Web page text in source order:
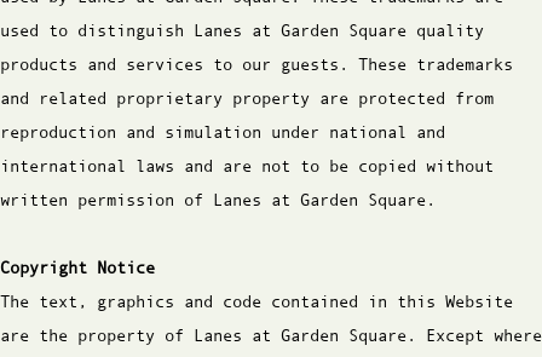
used to distinguish Lanes at Garden Square quality
products and services to our guests. These trademarks
and related proprietary property are protected from
reproduction and simulation under national and
international laws and are not to be copied without
written permission of Lanes at Garden Square.
Copyright Notice
The text, graphics and code contained in this Website
are the property of Lanes at Garden Square. Except where